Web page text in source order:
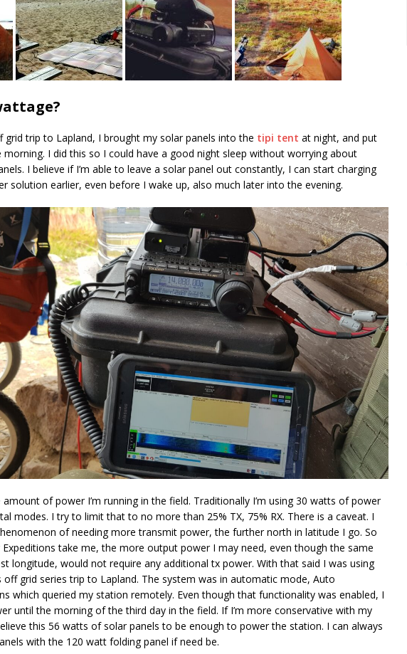
grid trip to Lapland, I brought my solar panels into the tipi tent at night, and put
I did this so I could have a good night sleep without worrying about
I believe if I’m able to leave a solar panel out constantly, I can start charging
solution earlier, even before I wake up, also much later into the evening.
of power I’m running in the field. Traditionally I’m using 30 watts of power
modes. I try to limit that to no more than 25% TX, 75% RX. There is a caveat. I
of needing more transmit power, the further north in latitude I go. So
take me, the more output power I may need, even though the same
longitude, would not require any additional tx power. With that said I was using
off grid series trip to Lapland. The system was in automatic mode, Auto
which queried my station remotely. Even though that functionality was enabled, I
until the morning of the third day in the field. If I’m more conservative with my
this 56 watts of solar panels to be enough to power the station. I can always
with the 120 watt folding panel if need be.